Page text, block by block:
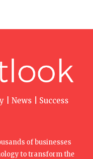
| News | Success
of businesses
to transform the